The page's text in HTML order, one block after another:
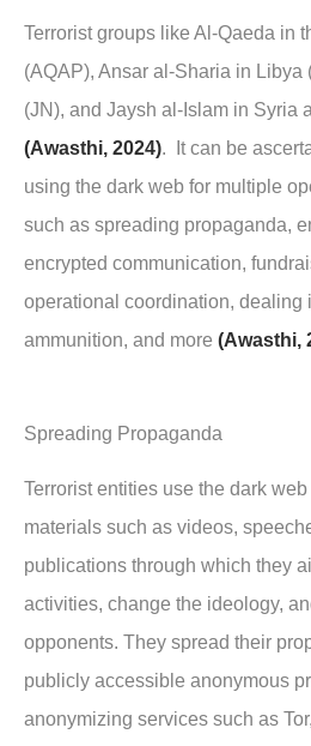
Terrorist groups like Al-Qaeda in
(AQAP), Ansar al-Sharia in Libya
(JN), and Jaysh al-Islam in Syria
(Awasthi, 2024). It can be
using the dark web for multiple
such as spreading propaganda,
encrypted communication,
operational coordination, dealing
ammunition, and more (Awasthi,
Spreading Propaganda
Terrorist entities use the dark
materials such as videos,
publications through which they
activities, change the ideology,
opponents. They spread their
publicly accessible anonymous
anonymizing services such as